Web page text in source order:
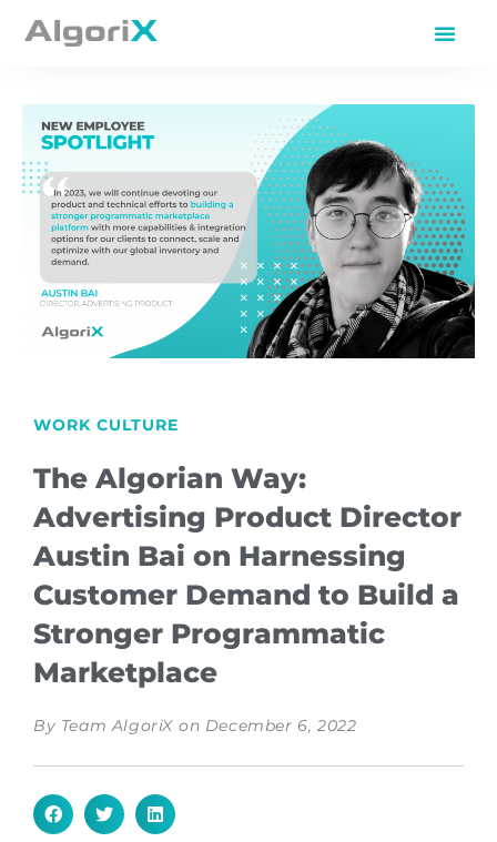
WORK CULTURE
The Algorian Way:
Advertising Product Director
Austin Bai on Harnessing
Customer Demand to Build a
Stronger Programmatic
Marketplace
By Team AlgoriX on December 6, 2022